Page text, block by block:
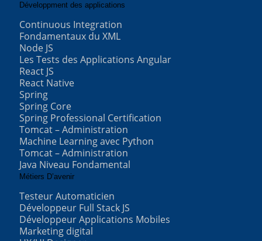
Développment des applications
Continuous Integration
Fondamentaux du XML
Node JS
Les Tests des Applications Angular
React JS
React Native
Spring
Spring Core
Spring Professional Certification
Tomcat – Administration
Machine Learning avec Python
Tomcat – Administration
Java Niveau Fondamental
Métiers D’avenir
Testeur Automaticien
Développeur Full Stack JS
Développeur Applications Mobiles
Marketing digital